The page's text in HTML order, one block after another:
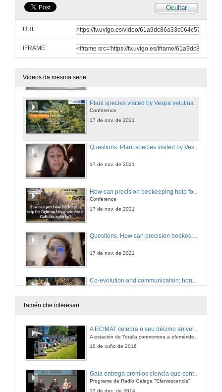
Ocultar
URL:
IFRAME:
Vídeos da mesma serie
How to measure the economic impact of the Vespa velutina: a Cost-benefit Analysis
Conference
17 de nov. de 2021
Questions. How to measure the economic impact of the Vespa velutina: a Cost-benefit Analysis
Conference
17 de nov. de 2021
Questions. Plant species visited by Vespa velutina in Galicia
17 de nov. de 2021
Conference
17 de nov. de 2021
Questions. How can precision beekeeping help for fighting Vespa velutina in Galician apiaries
17 de nov. de 2021
Conference
17 de nov. de 2021
Conference
Tamén che interesan
A ECIMAT celebra o seu décimo aniversario
10 de xuño de 2016
Programa de Radio Galega "Efervescencia"
13 de dec. de 2014